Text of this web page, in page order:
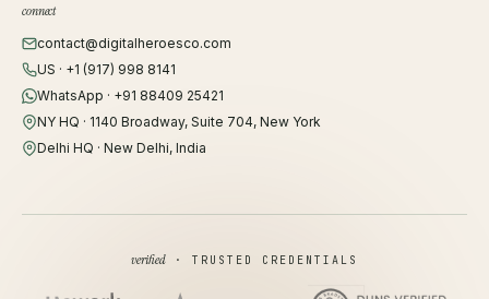
connect
contact@digitalheroesco.com
US · +1 (917) 998 8141
WhatsApp · +91 88409 25421
NY HQ · 1140 Broadway, Suite 704, New York
Delhi HQ · New Delhi, India
verified· TRUSTED CREDENTIALS